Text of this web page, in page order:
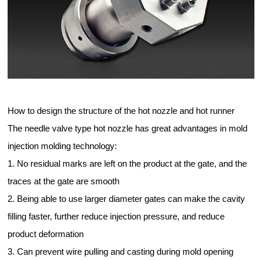
How to design the structure of the hot nozzle and hot runner
The needle valve type hot nozzle has great advantages in mold
injection molding technology:
1. No residual marks are left on the product at the gate, and the
traces at the gate are smooth
2. Being able to use larger diameter gates can make the cavity
filling faster, further reduce injection pressure, and reduce
product deformation
3. Can prevent wire pulling and casting during mold opening